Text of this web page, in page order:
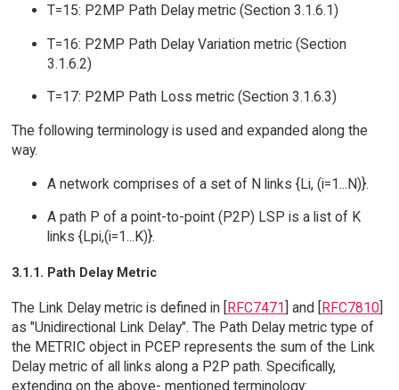
T=15: P2MP Path Delay metric (Section 3.1.6.1)
T=16: P2MP Path Delay Variation metric (Section
3.1.6.2)
T=17: P2MP Path Loss metric (Section 3.1.6.3)
The following terminology is used and expanded along the
way.
A network comprises of a set of N links {Li, (i=1...N)}.
A path P of a point-to-point (P2P) LSP is a list of K
links {Lpi,(i=1...K)}.
3.1.1. Path Delay Metric
The Link Delay metric is defined in [ RFC7471 ] and [ RFC7810]
as "Unidirectional Link Delay". The Path Delay metric type of
the METRIC object in PCEP represents the sum of the Link
Delay metric of all links along a P2P path. Specifically,
extending on the above- mentioned terminology: